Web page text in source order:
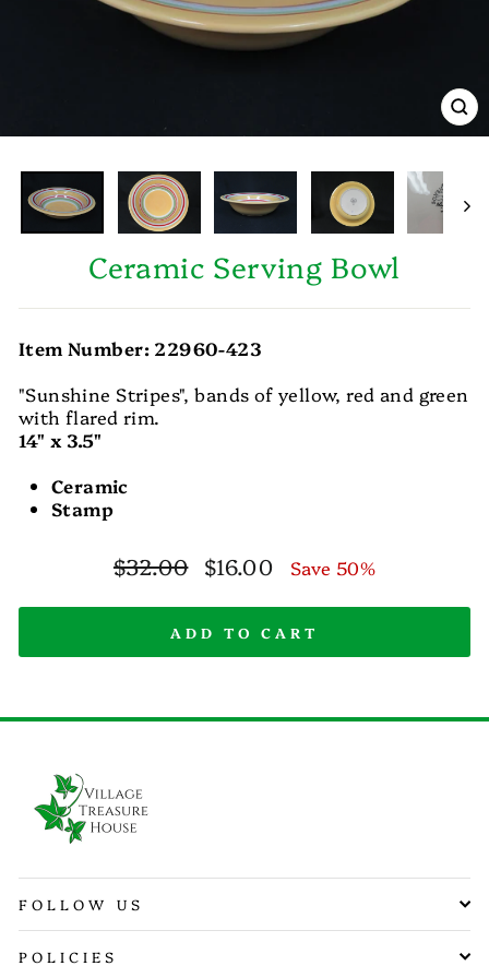
Ceramic Serving Bowl
Item Number: 22960-423
"Sunshine Stripes", bands of yellow, red and green
with flared rim.
14" x 3.5"
Ceramic
Stamp
Regular
price
$32.00
Sale
price
$16.00 Save 50%
ADD TO CART
FOLLOW US
POLICIES